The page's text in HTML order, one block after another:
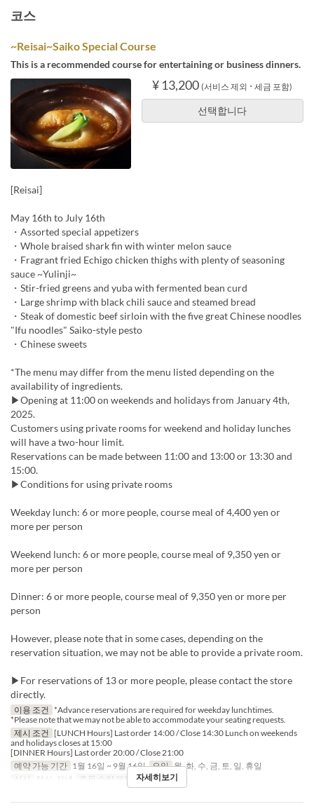
코스
~Reisai~Saiko Special Course
This is a recommended course for entertaining or business dinners.
¥ 13,200 (서비스 제외 ･ 세금 포함)
선택합니다
[Reisai]
May 16th to July 16th
・Assorted special appetizers
・Whole braised shark fin with winter melon sauce
・Fragrant fried Echigo chicken thighs with plenty of seasoning
sauce ~Yulinji~
・Stir-fried greens and yuba with fermented bean curd
・Large shrimp with black chili sauce and steamed bread
・Steak of domestic beef sirloin with the five great Chinese noodles
"Ifu noodles" Saiko-style pesto
・Chinese sweets
*The menu may differ from the menu listed depending on the
availability of ingredients.
▶Opening at 11:00 on weekends and holidays from January 4th,
2025.
Customers using private rooms for weekend and holiday lunches
will have a two-hour limit.
Reservations can be made between 11:00 and 13:00 or 13:30 and
15:00.
▶Conditions for using private rooms
Weekday lunch: 6 or more people, course meal of 4,400 yen or
more per person
Weekend lunch: 6 or more people, course meal of 9,350 yen or
more per person
Dinner: 6 or more people, course meal of 9,350 yen or more per
person
However, please note that in some cases, depending on the
reservation situation, we may not be able to provide a private room.
▶For reservations of 13 or more people, please contact the store
directly.
이용 조건 *Advance reservations are required for weekday lunchtimes.
*Please note that we may not be able to accommodate your seating requests.
제시 조건 [LUNCH Hours] Last order 14:00 / Close 14:30 Lunch on weekends
and holidays closes at 15:00
[DINNER Hours] Last order 20:00 / Close 21:00
예약 가능 기간 1월 16일 ~ 9월 16일 요일 월, 화, 수, 금, 토, 일, 휴일
식사
점심, 저녁 주문 수량 제한 2 ~
자세히보기